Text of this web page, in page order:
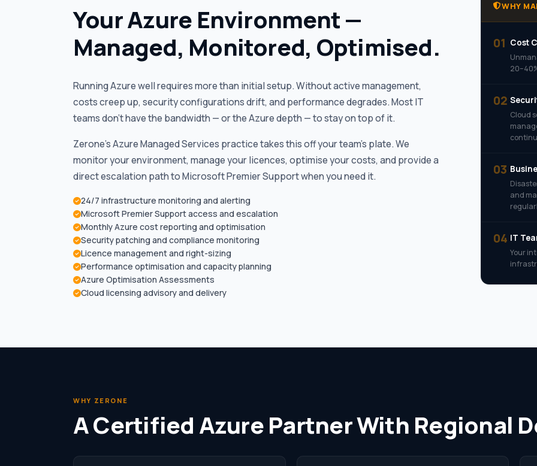
Your Azure Environment —
Managed, Monitored, Optimised.
Running Azure well requires more than initial setup. Without active management,
costs creep up, security configurations drift, and performance degrades. Most IT
teams don’t have the bandwidth — or the Azure depth — to stay on top of it.
Zerone’s Azure Managed Services practice takes this off your team’s plate. We
monitor your environment, manage your licences, optimise your costs, and provide a
direct escalation path to Microsoft Premier Support when you need it.
24/7 infrastructure monitoring and alerting
Microsoft Premier Support access and escalation
Monthly Azure cost reporting and optimisation
Security patching and compliance monitoring
Licence management and right-sizing
Performance optimisation and capacity planning
Azure Optimisation Assessments
Cloud licensing advisory and delivery
WHY
01 Cost
02
Cloud
03
and
04 IT
Your
WHY ZERONE
A Certified Azure Partner With Regional